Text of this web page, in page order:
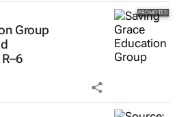
to life
Group